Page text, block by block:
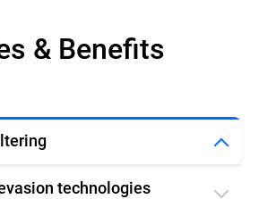
& Benefits
technologies